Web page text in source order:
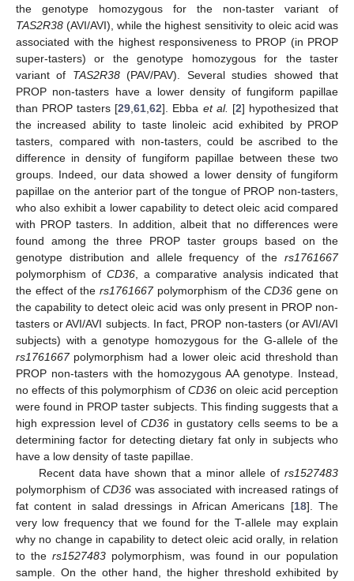
the genotype homozygous for the non-taster variant of
TAS2R38 (AVI/AVI), while the highest sensitivity to oleic acid was
associated with the highest responsiveness to PROP (in PROP
super-tasters) or the genotype homozygous for the taster
variant of TAS2R38(PAV/PAV). Several studies showed that
PROP non-tasters have a lower density of fungiform papillae
than PROP tasters [29 ,61 ,62]. Ebba et al. [2] hypothesized that
the increased ability to taste linoleic acid exhibited by PROP
tasters, compared with non-tasters, could be ascribed to the
difference in density of fungiform papillae between these two
groups. Indeed, our data showed a lower density of fungiform
papillae on the anterior part of the tongue of PROP non-tasters,
who also exhibit a lower capability to detect oleic acid compared
with PROP tasters. In addition, albeit that no differences were
found among the three PROP taster groups based on the
genotype distribution and allele frequency of the rs1761667
polymorphism of CD36 , a comparative analysis indicated that
the effect of thers1761667polymorphism of theCD36 gene on
the capability to detect oleic acid was only present in PROP non-
tasters or AVI/AVI subjects. In fact, PROP non-tasters (or AVI/AVI
subjects) with a genotype homozygous for the G-allele of the
rs1761667polymorphism had a lower oleic acid threshold than
PROP non-tasters with the homozygous AA genotype. Instead,
no effects of this polymorphism of CD36on oleic acid perception
were found in PROP taster subjects. This finding suggests that a
high expression level ofCD36 in gustatory cells seems to be a
determining factor for detecting dietary fat only in subjects who
have a low density of taste papillae.
Recent data have shown that a minor allele of rs1527483
polymorphism of CD36 was associated with increased ratings of
fat content in salad dressings in African Americans [18]. The
very low frequency that we found for the T-allele may explain
why no change in capability to detect oleic acid orally, in relation
to the rs1527483 polymorphism, was found in our population
sample. On the other hand, the higher threshold exhibited by